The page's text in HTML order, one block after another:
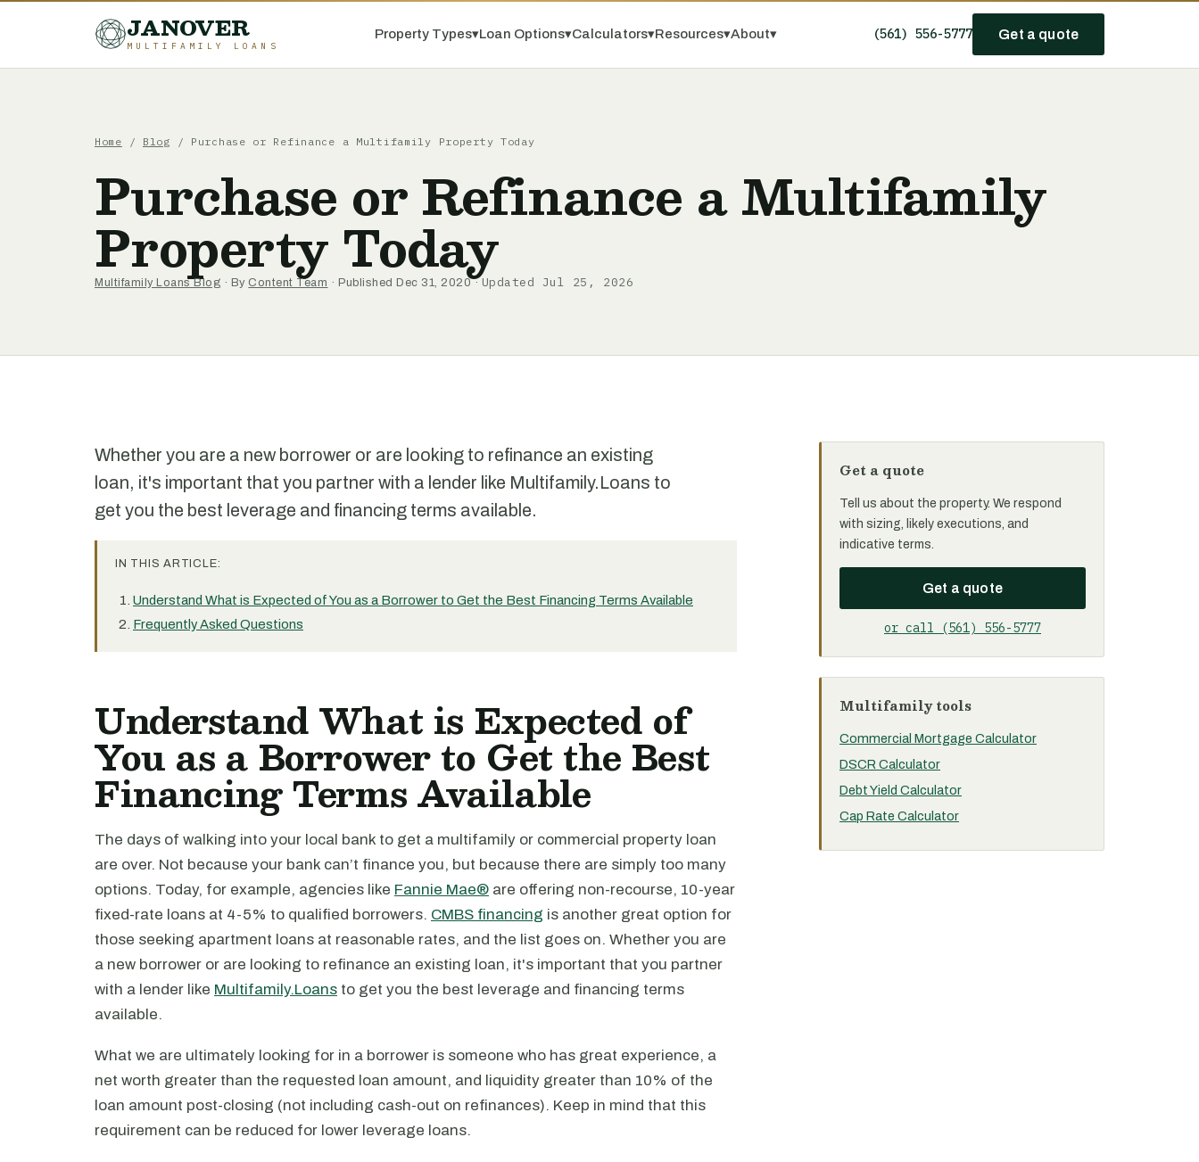
JANOVER
MULTIFAMILY LOANS
Property Types▾Loan Options▾Calculators▾Resources▾About▾ (561) 556-5777 Get a quote
Home / Blog / Purchase or Refinance a Multifamily Property Today
Purchase or Refinance a Multifamily
Property Today
Multifamily Loans Blog · By Content Team · Published Dec 31, 2020 · Updated Jul 25, 2026
Whether you are a new borrower or are looking to refinance an existing
loan, it's important that you partner with a lender like Multifamily.Loans to
get you the best leverage and financing terms available.
IN THIS ARTICLE:
Understand What is Expected of You as a Borrower to Get the Best Financing Terms Available
Frequently Asked Questions
Understand What is Expected of
You as a Borrower to Get the Best
Financing Terms Available
The days of walking into your local bank to get a multifamily or commercial property loan
are over. Not because your bank can’t finance you, but because there are simply too many
options. Today, for example, agencies like Fannie Mae® are offering non-recourse, 10-year
fixed-rate loans at 4-5% to qualified borrowers. CMBS financing is another great option for
those seeking apartment loans at reasonable rates, and the list goes on. Whether you are
a new borrower or are looking to refinance an existing loan, it's important that you partner
with a lender like Multifamily.Loans to get you the best leverage and financing terms
available.
What we are ultimately looking for in a borrower is someone who has great experience, a
net worth greater than the requested loan amount, and liquidity greater than 10% of the
loan amount post-closing (not including cash-out on refinances). Keep in mind that this
requirement can be reduced for lower leverage loans.
Get a quote
Tell us about the property. We respond
with sizing, likely executions, and
indicative terms.
Get a quote
or call (561) 556-5777
Multifamily tools
Commercial Mortgage Calculator
DSCR Calculator
Debt Yield Calculator
Cap Rate Calculator